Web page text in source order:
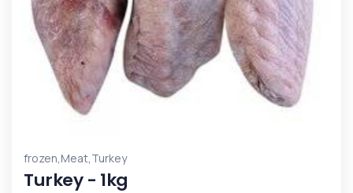
frozen,Meat,Turkey
Turkey - 1kg